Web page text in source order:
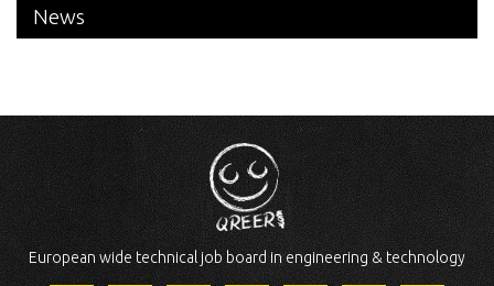
News
European wide technical job board in engineering & technology